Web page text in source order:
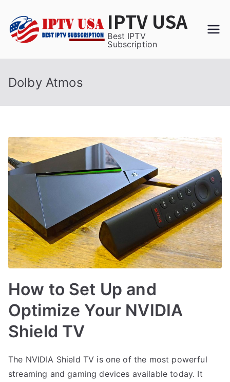
content
IPTV USA
Best IPTV
Subscription
Dolby Atmos
How to Set Up and
Optimize Your NVIDIA
Shield TV
The NVIDIA Shield TV is one of the most powerful
streaming and gaming devices available today. It